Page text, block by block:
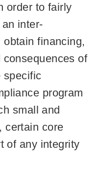
order to fairly
inter-
obtain financing,
of
specific
program
small and
certain core
of any integrity